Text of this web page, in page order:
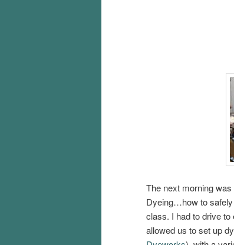
The next morning
Dyeing…how to safely
class. I had to drive
allowed us to set up